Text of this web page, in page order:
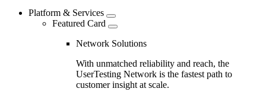
Platform & Services
Featured Card
Network Solutions
With unmatched reliability and reach, the
UserTesting Network is the fastest path to
customer insight at scale.